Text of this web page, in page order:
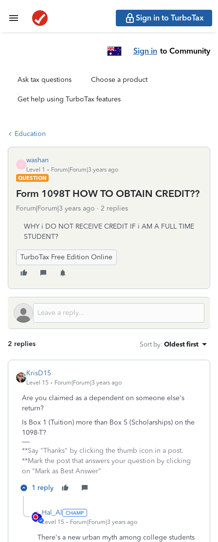
Sign in to TurboTax
Sign in to Community
Ask tax questions Choose a product
Get help using TurboTax features
Education
W
washan
Level 1
Forum|Forum|3 years ago
QUESTION
Form 1098T HOW TO OBTAIN CREDIT??
Forum|Forum|3 years ago 2 replies
WHY i DO NOT RECEIVE CREDIT IF i AM A FULL TIME
STUDENT?
TurboTax Free Edition Online
2 replies Sort by: Oldest first
KrisD15
Level 15 Forum|Forum|3 years ago
Are you claimed as a dependent on someone else's
return?
Is Box 1 (Tuition) more than Box 5 (Scholarships) on the
1098-T?
**Say "Thanks" by clicking the thumb icon in a post.
**Mark the post that answers your question by clicking
on "Mark as Best Answer"
1 reply
Hal_Al
Level 15 Forum|Forum|3 years ago
There's a new urban myth among college students